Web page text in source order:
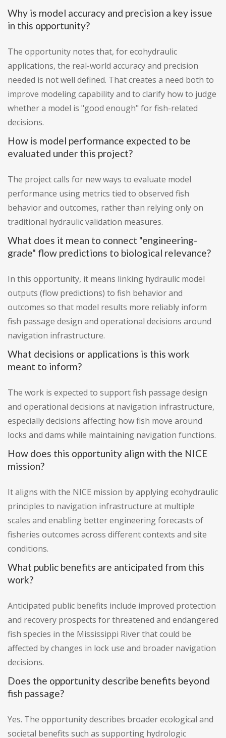
Why is model accuracy and precision a key issue
in this opportunity?
The opportunity notes that, for ecohydraulic
applications, the real-world accuracy and precision
needed is not well defined. That creates a need both to
improve modeling capability and to clarify how to judge
whether a model is "good enough" for fish-related
decisions.
How is model performance expected to be
evaluated under this project?
The project calls for new ways to evaluate model
performance using metrics tied to observed fish
behavior and outcomes, rather than relying only on
traditional hydraulic validation measures.
What does it mean to connect "engineering-
grade" flow predictions to biological relevance?
In this opportunity, it means linking hydraulic model
outputs (flow predictions) to fish behavior and
outcomes so that model results more reliably inform
fish passage design and operational decisions around
navigation infrastructure.
What decisions or applications is this work
meant to inform?
The work is expected to support fish passage design
and operational decisions at navigation infrastructure,
especially decisions affecting how fish move around
locks and dams while maintaining navigation functions.
How does this opportunity align with the NICE
mission?
It aligns with the NICE mission by applying ecohydraulic
principles to navigation infrastructure at multiple
scales and enabling better engineering forecasts of
fisheries outcomes across different contexts and site
conditions.
What public benefits are anticipated from this
work?
Anticipated public benefits include improved protection
and recovery prospects for threatened and endangered
fish species in the Mississippi River that could be
affected by changes in lock use and broader navigation
decisions.
Does the opportunity describe benefits beyond
fish passage?
Yes. The opportunity describes broader ecological and
societal benefits such as supporting hydrologic